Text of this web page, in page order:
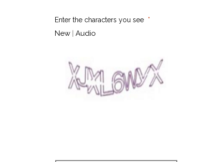
Enter the characters you see
New| Audio